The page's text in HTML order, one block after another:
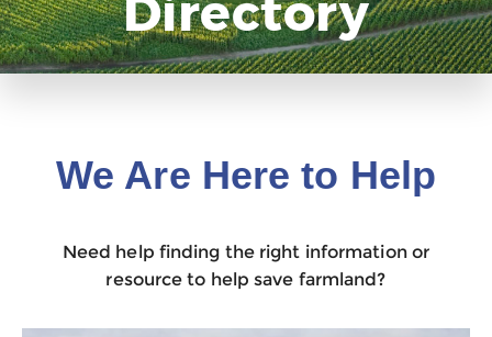
Directory
We Are Here to Help
Need help finding the right information or
resource to help save farmland?